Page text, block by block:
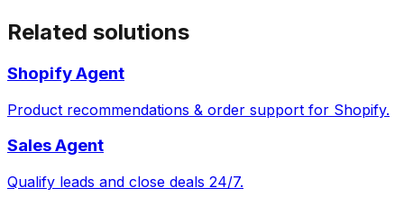
Related solutions
Shopify Agent
Product recommendations & order support for Shopify.
Sales Agent
Qualify leads and close deals 24/7.